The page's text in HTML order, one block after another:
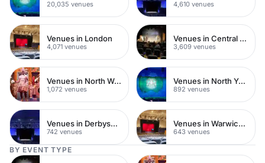
20,035 venues 4,610 venues
Venues in London
4,071 venues
Venues in Central London
3,609 venues
Venues in North West London
1,072 venues
Venues in North Yorkshire
892 venues
Venues in Derbyshire
742 venues
Venues in Warwickshire
643 venues
BY EVENT TYPE